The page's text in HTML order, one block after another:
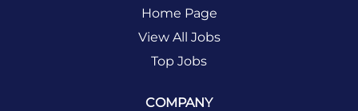
Home Page
View All Jobs
Top Jobs
COMPANY